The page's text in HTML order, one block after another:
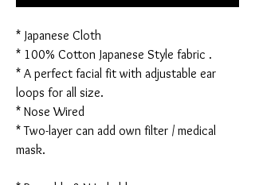
* Japanese Cloth
* 100% Cotton Japanese Style fabric .
* A perfect facial fit with adjustable ear
loops for all size.
* Nose Wired
* Two-layer can add own filter / medical
mask.